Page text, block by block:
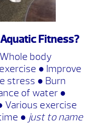
Fitness?
body
● Improve
stress ● Burn
of water ●
Various exercise
● just to name